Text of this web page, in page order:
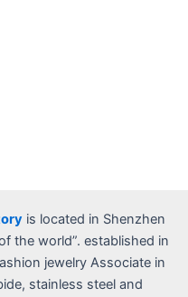
is located in Shenzhen
the world”. established in
jewelry Associate in
stainless steel and